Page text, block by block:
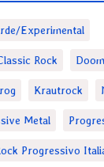
Experimental
Rock Doom
Krautrock
Metal
Progressivo